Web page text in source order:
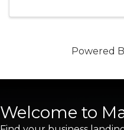
Powered
Welcome to